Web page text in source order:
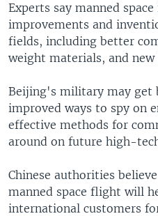
Experts say manned
improvements and
fields, including better
weight materials, and
Beijing's military may get
improved ways to spy on
effective methods for
around on future high-
Chinese authorities
manned space flight will
international customers